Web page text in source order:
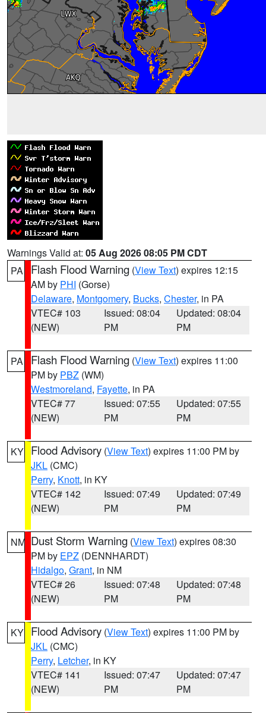
Warnings Valid at: 05 Aug 2026 08:05 PM CDT
PA
Flash Flood Warning (View Text) expires 12:15
AM by PHI (Gorse)
Delaware, Montgomery, Bucks, Chester, in PA
VTEC# 103
(NEW)
Issued: 08:04
PM
Updated: 08:04
PM
PA Flash Flood Warning (View Text) expires 11:00
PM by PBZ (WM)
Westmoreland, Fayette, in PA
VTEC# 77
(NEW)
Issued: 07:55
PM
Updated: 07:55
PM
KY Flood Advisory (View Text) expires 11:00 PM by
JKL (CMC)
Perry, Knott, in KY
VTEC# 142
(NEW)
Issued: 07:49
PM
Updated: 07:49
PM
NM Dust Storm Warning (View Text) expires 08:30
PM by EPZ (DENNHARDT)
Hidalgo, Grant, in NM
VTEC# 26
(NEW)
Issued: 07:48
PM
Updated: 07:48
PM
KY Flood Advisory (View Text) expires 11:00 PM by
JKL (CMC)
Perry, Letcher, in KY
VTEC# 141
(NEW)
Issued: 07:47
PM
Updated: 07:47
PM